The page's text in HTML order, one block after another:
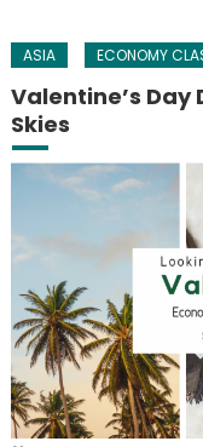
ASIA ECONOMY
Valentine’s Day
Skies